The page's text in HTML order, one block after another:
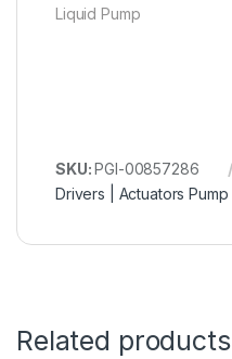
Liquid Pump
SKU:PGI-00857286
Drivers | Actuators Pump
Related products